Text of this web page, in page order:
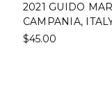
2021 GUIDO
CAMPANIA,
$45.00